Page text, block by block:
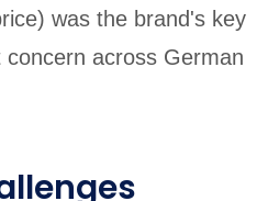
was the brand's key
across German